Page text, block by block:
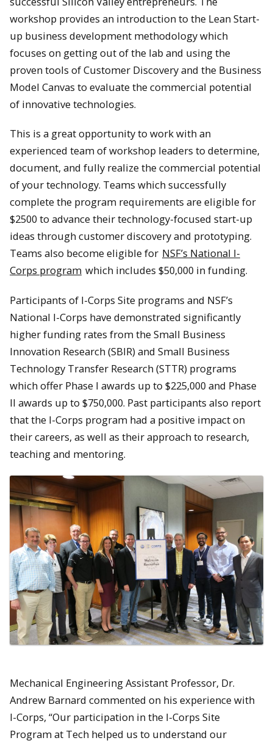
workshop provides an introduction to the Lean Start-
up business development methodology which
focuses on getting out of the lab and using the
proven tools of Customer Discovery and the Business
Model Canvas to evaluate the commercial potential
of innovative technologies.
This is a great opportunity to work with an
experienced team of workshop leaders to determine,
document, and fully realize the commercial potential
of your technology. Teams which successfully
complete the program requirements are eligible for
$2500 to advance their technology-focused start-up
ideas through customer discovery and prototyping.
Teams also become eligible for NSF’s National I-
Corps program which includes $50,000 in funding.
Participants of I-Corps Site programs and NSF’s
National I-Corps have demonstrated significantly
higher funding rates from the Small Business
Innovation Research (SBIR) and Small Business
Technology Transfer Research (STTR) programs
which offer Phase I awards up to $225,000 and Phase
II awards up to $750,000. Past participants also report
that the I-Corps program had a positive impact on
their careers, as well as their approach to research,
teaching and mentoring.
Mechanical Engineering Assistant Professor, Dr.
Andrew Barnard commented on his experience with
I-Corps, “Our participation in the I-Corps Site
Program at Tech helped us to understand our